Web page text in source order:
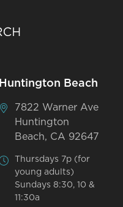
Huntington Beach
7822 Warner Ave
Huntington
Beach, CA 92647
Thursdays 7p (for
young adults)
Sundays 8:30, 10 &
11:30a